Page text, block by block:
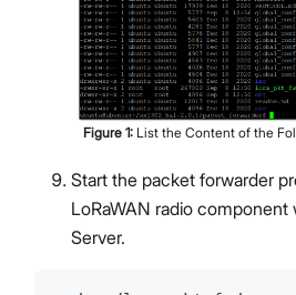
Figure 1: List the Content of the
Start the packet forwarder
LoRaWAN radio
Server.